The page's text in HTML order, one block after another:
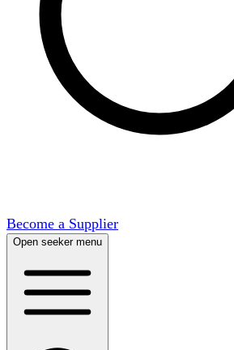
Become a Supplier
Open seeker menu